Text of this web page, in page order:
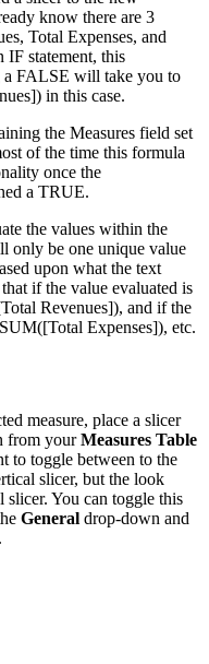
know there are 3
Total Expenses, and
IF statement, this
FALSE will take you to
in this case.
the Measures field set
of the time this formula
once the
a TRUE.
the values within the
only be one unique value
upon what the text
if the value evaluated is
Revenues]), and if the
Expenses]), etc.
measure, place a slicer
from yourMeasures Table
to toggle between to the
slicer, but the look
You can toggle this
General drop-down and